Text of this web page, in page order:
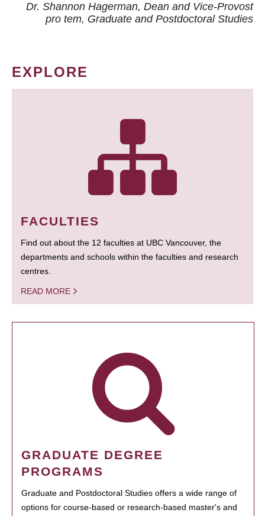
Dr. Shannon Hagerman, Dean and Vice-Provost
pro tem, Graduate and Postdoctoral Studies
EXPLORE
FACULTIES
Find out about the 12 faculties at UBC Vancouver, the
departments and schools within the faculties and research
centres.
READ MORE
GRADUATE DEGREE
PROGRAMS
Graduate and Postdoctoral Studies offers a wide range of
options for course-based or research-based master's and